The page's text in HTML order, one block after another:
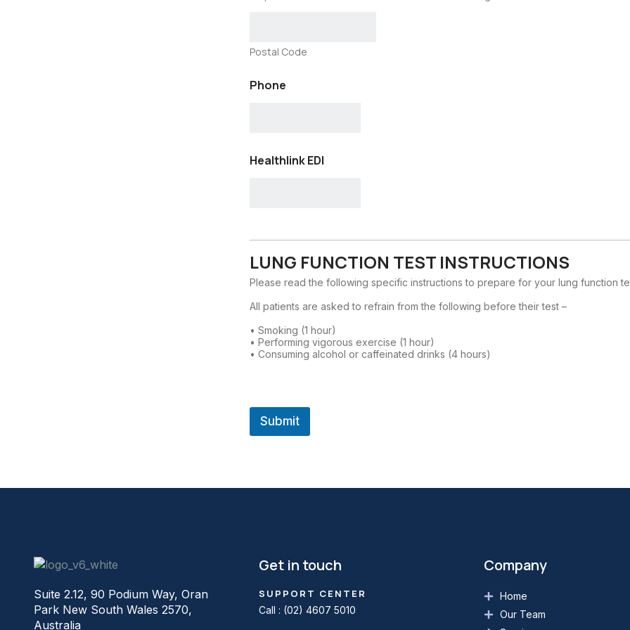
Postal Code
Phone
Healthlink EDI
LUNG FUNCTION TEST INSTRUCTIONS
Please read the following specific instructions to prepare for your lung function
All patients are asked to refrain from the following before their test –
• Smoking (1 hour)
• Performing vigorous exercise (1 hour)
• Consuming alcohol or caffeinated drinks (4 hours)
Submit
Suite 2.12, 90 Podium Way, Oran
Park New South Wales 2570,
Australia
Get in touch
SUPPORT CENTER
Call : (02) 4607 5010
Company
Home
Our Team